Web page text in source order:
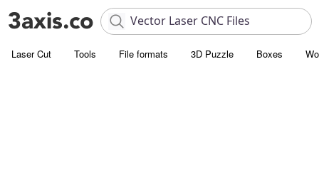
Laser Cut Tools File formats 3D Puzzle Boxes